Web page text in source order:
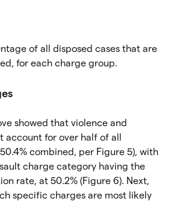
of all disposed cases that are
for each charge group.
showed that violence and
account for over half of all
combined, per Figure 5), with
charge category having the
rate, at 50.2% (Figure 6). Next,
specific charges are most likely